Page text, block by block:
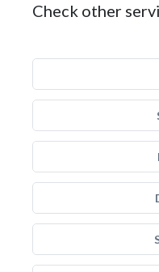
Check other